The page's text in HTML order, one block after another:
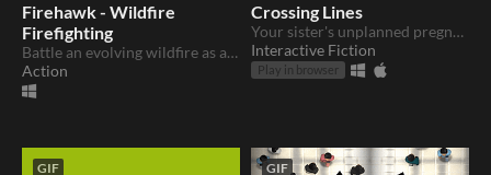
Firehawk - Wildfire
Firefighting
Battle an evolving wildfire as an aerial firefighter
Action
Crossing Lines
Your sister's unplanned pregnancy takes you on a trip across state lines.
Interactive Fiction
Play in browser
GIF GIF